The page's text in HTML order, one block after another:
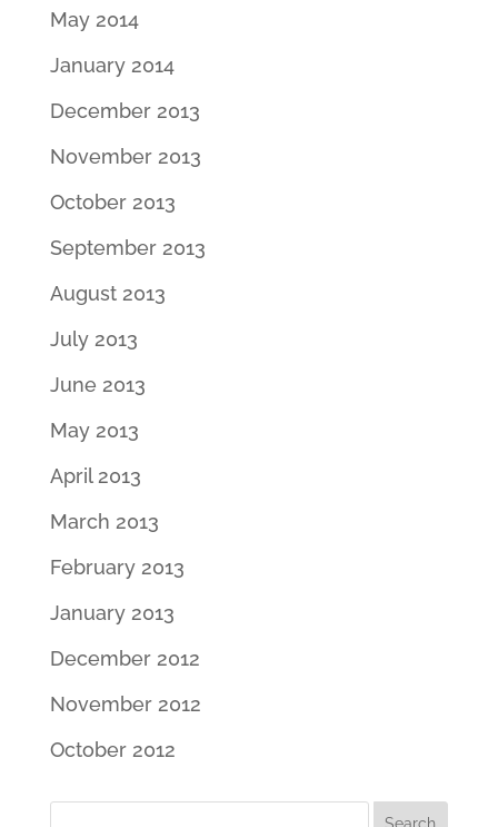
May 2014
January 2014
December 2013
November 2013
October 2013
September 2013
August 2013
July 2013
June 2013
May 2013
April 2013
March 2013
February 2013
January 2013
December 2012
November 2012
October 2012